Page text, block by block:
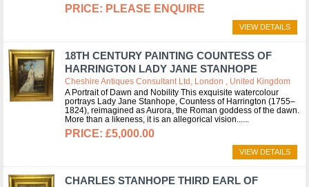
PLEASE ENQUIRE
VIEW DETAILS
18TH CENTURY PAINTING COUNTESS OF
HARRINGTON LADY JANE STANHOPE
Cheshire Antiques Consultant Ltd, London , United Kingdom
A Portrait of Dawn and Nobility This exquisite watercolour
portrays Lady Jane Stanhope, Countess of Harrington (1755–
1824), reimagined as Aurora, the Roman goddess of the dawn.
More than a likeness, it is an allegorical vision...
£5,000.00
VIEW DETAILS
CHARLES STANHOPE THIRD EARL OF